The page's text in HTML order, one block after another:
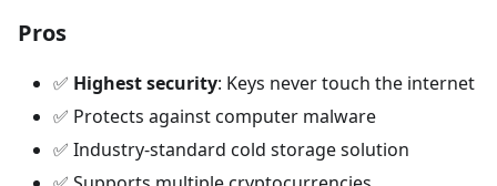
Pros
✅ Highest security: Keys never touch the internet
✅ Protects against computer malware
✅ Industry-standard cold storage solution